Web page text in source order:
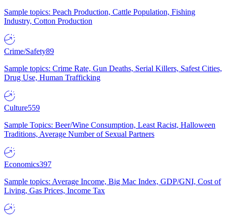
Sample topics: Peach Production, Cattle Population, Fishing
Industry, Cotton Production
Crime/Safety89
Sample topics: Crime Rate, Gun Deaths, Serial Killers, Safest Cities,
Drug Use, Human Trafficking
Culture559
Sample Topics: Beer/Wine Consumption, Least Racist, Halloween
Traditions, Average Number of Sexual Partners
Economics397
Sample topics: Average Income, Big Mac Index, GDP/GNI, Cost of
Living, Gas Prices, Income Tax